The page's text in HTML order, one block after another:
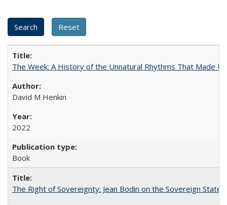
The Week: A History of the Unnatural Rhythms That Made
David M Henkin
2022
Book
The Right of Sovereignty: Jean Bodin on the Sovereign State